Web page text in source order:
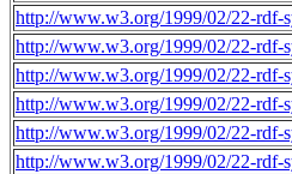
http://www.w3.org/1999/02/22-rdf-
http://www.w3.org/1999/02/22-rdf-
http://www.w3.org/1999/02/22-rdf-
http://www.w3.org/1999/02/22-rdf-
http://www.w3.org/1999/02/22-rdf-
http://www.w3.org/1999/02/22-rdf-